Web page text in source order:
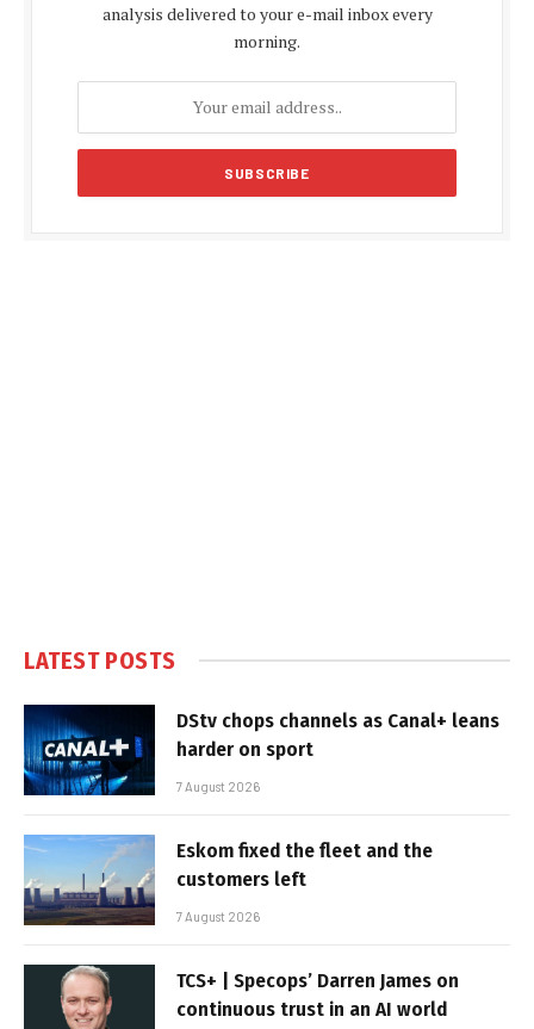
analysis delivered to your e-mail inbox every
morning.
LATEST POSTS
DStv chops channels as Canal+ leans
harder on sport
7 August 2026
Eskom fixed the fleet and the
customers left
7 August 2026
TCS+ | Specops’ Darren James on
continuous trust in an AI world